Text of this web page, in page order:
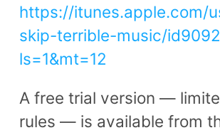
https://itunes.apple.com/
skip-terrible-music/
ls=1&mt=12
A free trial version —
rules — is available from